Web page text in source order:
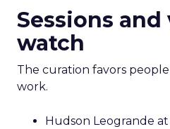
Sessions
watch
The curation favors
work.
Hudson Leogrande